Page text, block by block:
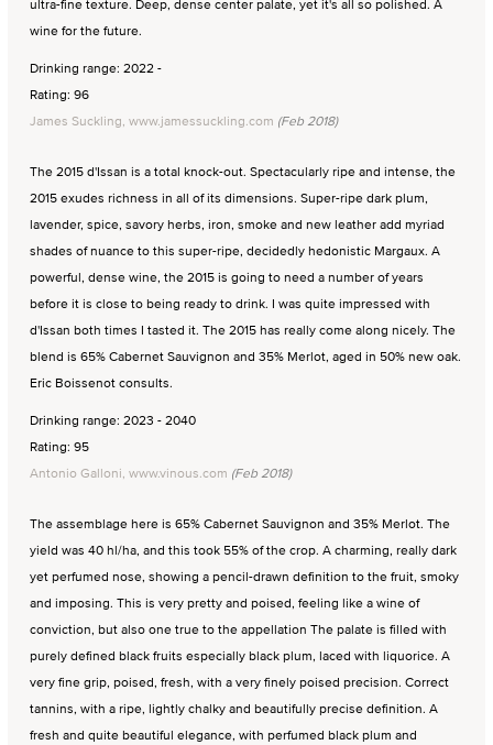
wine for the future.
Drinking range: 2022 -
Rating: 96
James Suckling, www.jamessuckling.com (Feb 2018)
The 2015 d'Issan is a total knock-out. Spectacularly ripe and intense, the
2015 exudes richness in all of its dimensions. Super-ripe dark plum,
lavender, spice, savory herbs, iron, smoke and new leather add myriad
shades of nuance to this super-ripe, decidedly hedonistic Margaux. A
powerful, dense wine, the 2015 is going to need a number of years
before it is close to being ready to drink. I was quite impressed with
d'Issan both times I tasted it. The 2015 has really come along nicely. The
blend is 65% Cabernet Sauvignon and 35% Merlot, aged in 50% new oak.
Eric Boissenot consults.
Drinking range: 2023 - 2040
Rating: 95
Antonio Galloni, www.vinous.com (Feb 2018)
The assemblage here is 65% Cabernet Sauvignon and 35% Merlot. The
yield was 40 hl/ha, and this took 55% of the crop. A charming, really dark
yet perfumed nose, showing a pencil-drawn definition to the fruit, smoky
and imposing. This is very pretty and poised, feeling like a wine of
conviction, but also one true to the appellation The palate is filled with
purely defined black fruits especially black plum, laced with liquorice. A
very fine grip, poised, fresh, with a very finely poised precision. Correct
tannins, with a ripe, lightly chalky and beautifully precise definition. A
fresh and quite beautiful elegance, with perfumed black plum and